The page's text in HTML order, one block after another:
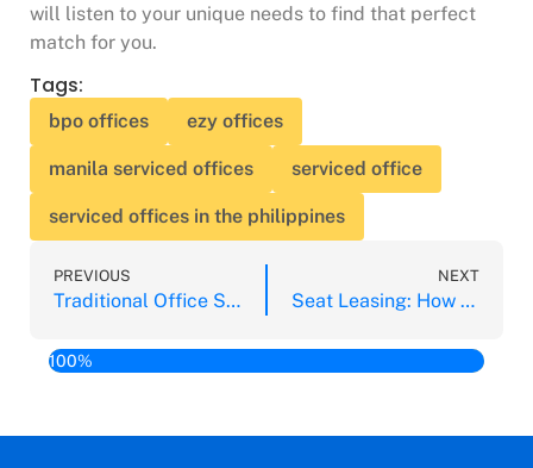
will listen to your unique needs to find that perfect
match for you.
Tags:
bpo offices ezy offices
manila serviced offices serviced office
serviced offices in the philippines
PREVIOUS
Traditional Office Space vs. Serviced Office Space: Which is Better?
NEXT
Seat Leasing: How Does This Help My Business?
100%